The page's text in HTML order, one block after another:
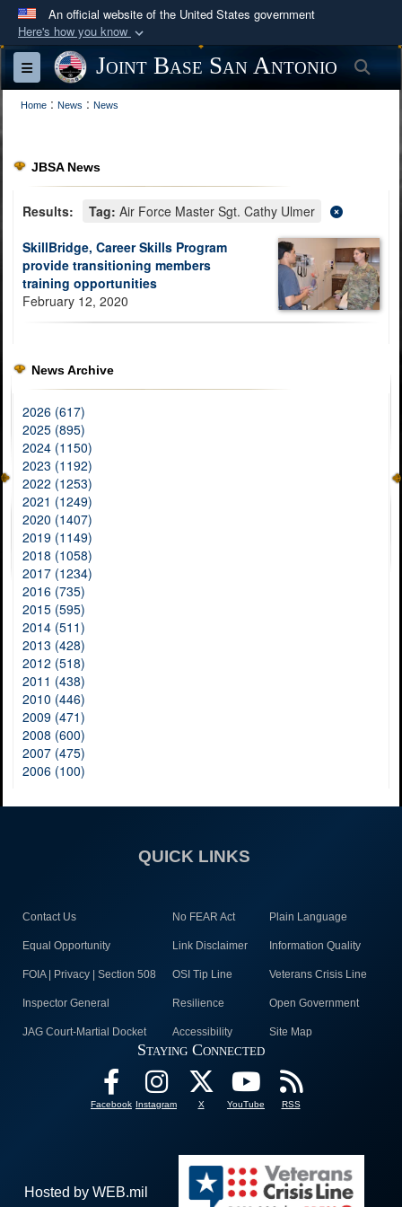
An official website of the United States government
Here's how you know
Official websites use .mil
A
website belongs to an official U.S.
Department of Defense organization in the United
Secure .mil websites use HTTPS
lock ( https://means you’ve safely
information only on official, secure websites.
Toggle navigationJoint Base San Antonio
Home : News : News
JBSA News
Results: Tag: Air Force Master Sgt. Cathy Ulmer
SkillBridge, Career Skills Program
provide transitioning members
training opportunities
February 12, 2020
News Archive
2026 (617)
2025 (895)
2024 (1150)
2023 (1192)
2022 (1253)
2021 (1249)
2020 (1407)
2019 (1149)
2018 (1058)
2017 (1234)
2016 (735)
2015 (595)
2014 (511)
2013 (428)
2012 (518)
2011 (438)
2010 (446)
2009 (471)
2008 (600)
2007 (475)
2006 (100)
QUICK LINKS
Contact Us No FEAR Act Plain Language
Equal Opportunity Link Disclaimer Information Quality
FOIA | Privacy | Section 508 OSI Tip Line Veterans Crisis Line
Inspector General Resilience Open Government
JAG Court-Martial Docket Accessibility Site Map
Staying Connected
Facebook Instagram X YouTube RSS
Hosted by WEB.mil